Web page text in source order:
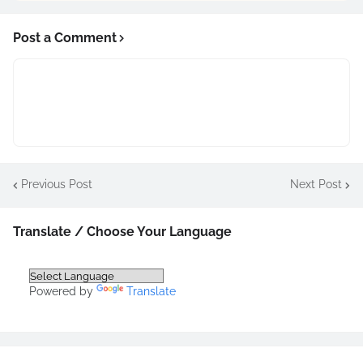
Post a Comment
Previous Post Next Post
Translate / Choose Your Language
Powered by Translate